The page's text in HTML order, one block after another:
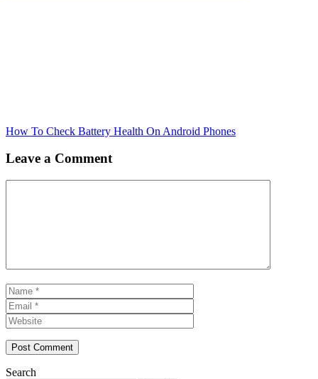
How To Check Battery Health On Android Phones
Leave a Comment
Name
Search